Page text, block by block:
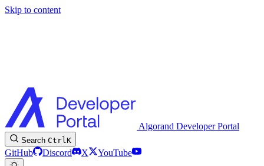
Skip to content
Algorand Developer Portal
Search CtrlK
GitHub Discord X YouTube